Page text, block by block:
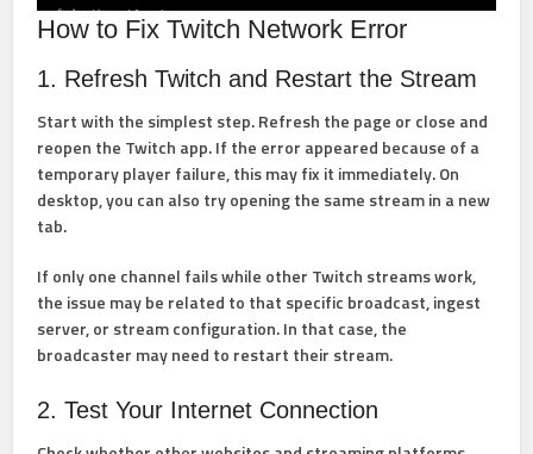
How to Fix Twitch Network Error
1. Refresh Twitch and Restart the Stream
Start with the simplest step. Refresh the page or close and
reopen the Twitch app. If the error appeared because of a
temporary player failure, this may fix it immediately. On
desktop, you can also try opening the same stream in a new
tab.
If only one channel fails while other Twitch streams work,
the issue may be related to that specific broadcast, ingest
server, or stream configuration. In that case, the
broadcaster may need to restart their stream.
2. Test Your Internet Connection